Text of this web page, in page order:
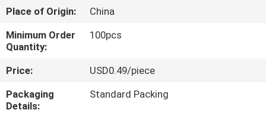
ABOUT
US
FACTORY
TOUR
Place of Origin:
China
Minimum Order
Quantity:
100pcs
Price:
USD0.49/piece
Packaging
Details:
Standard Packing